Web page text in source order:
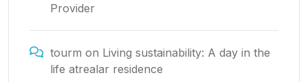
Provider
tourm on Living sustainability: A day in the
life atrealar residence